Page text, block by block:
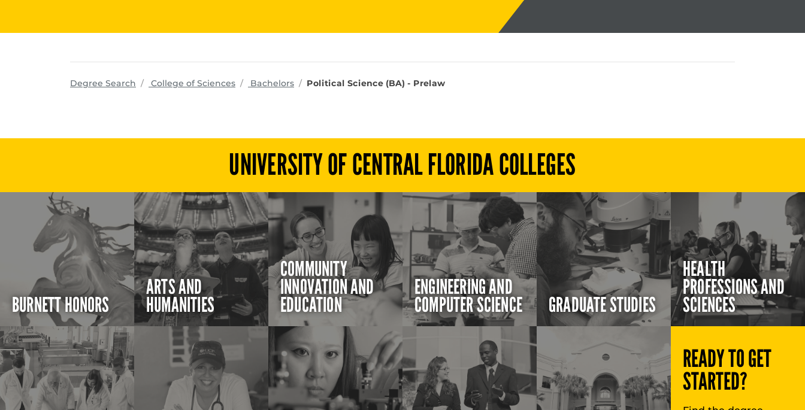
Degree Search College of Sciencesprograms
Bachelors Political Science (BA) - Prelaw
UNIVERSITY OF CENTRAL FLORIDA COLLEGES
BURNETT HONORS
ARTS AND
HUMANITIES
COMMUNITY
INNOVATION AND
EDUCATION
ENGINEERING AND
COMPUTER SCIENCE GRADUATE STUDIES
HEALTH
PROFESSIONS AND
SCIENCES
READY TO GET
STARTED?